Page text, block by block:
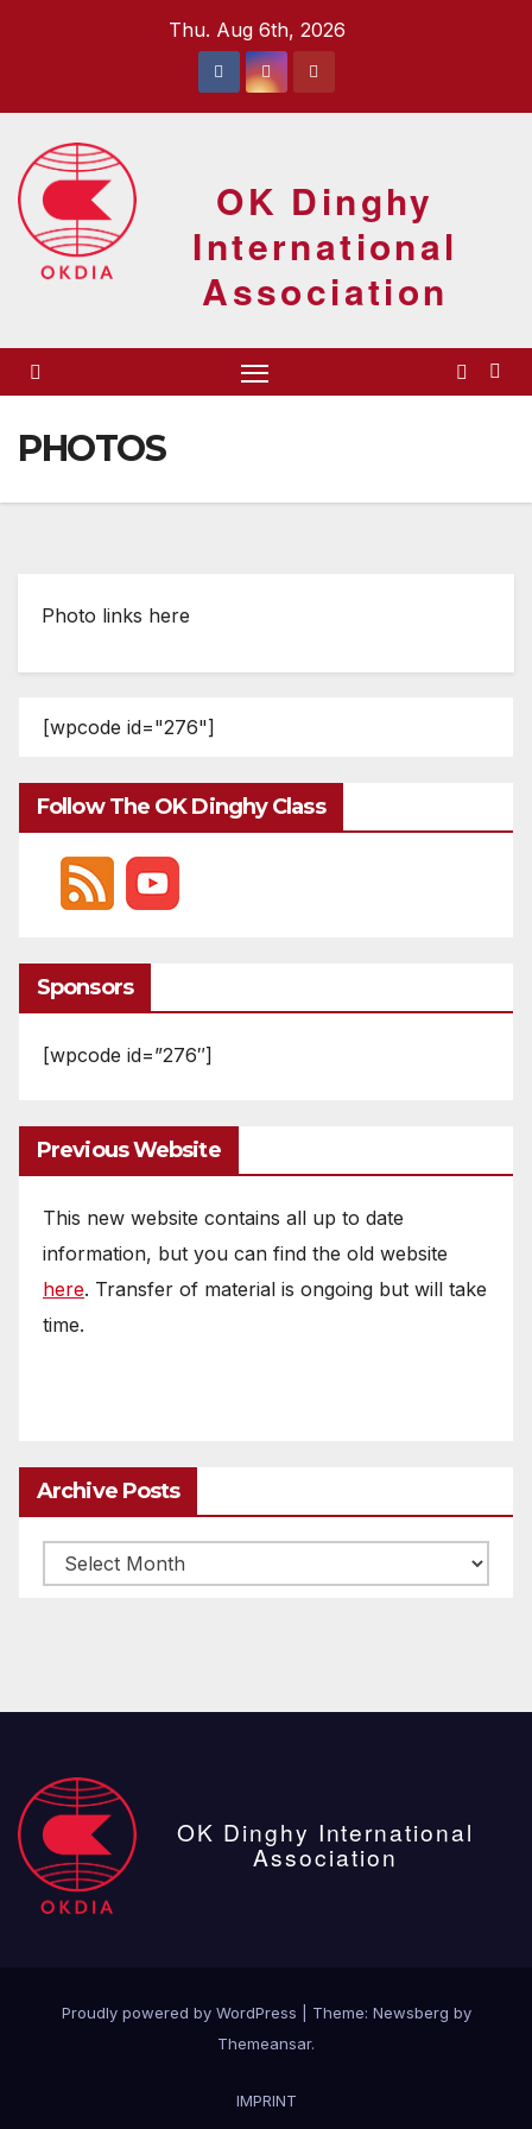
Thu. Aug 6th, 2026
OK Dinghy
International
Association
PHOTOS
Photo links here
[wpcode id="276"]
Follow The OK Dinghy Class
Sponsors
[wpcode id=”276″]
Previous Website
This new website contains all up to date
information, but you can find the old website
here. Transfer of material is ongoing but will take
time.
Archive Posts
Archive
posts
OK Dinghy International
Association
Proudly powered by WordPress Theme: Newsberg by
Themeansar.
IMPRINT